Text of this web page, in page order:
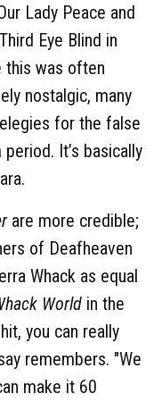
Lady Peace and
Eye Blind in
this was often
nostalgic, many
for the false
period. It’s basically
are more credible;
of Deafheaven
Whack as equal
World in the
you can really
remembers. "We
make it 60